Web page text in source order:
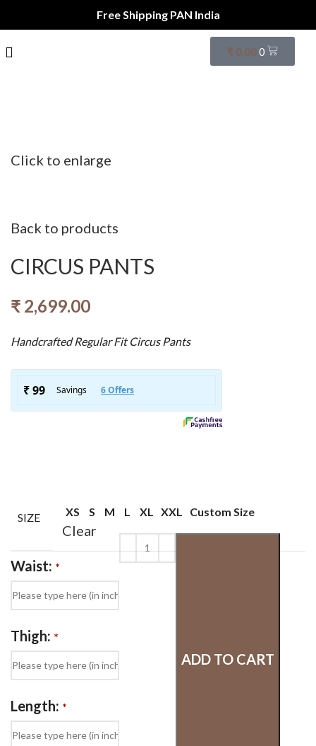
Free Shipping PAN India
₹ 0.000
Click to enlarge
Back to products
CIRCUS PANTS
₹ 2,699.00
Handcrafted Regular Fit Circus Pants
SIZE XS S M L XL XXL Custom Size
Clear
Waist: *
Thigh: *
Length: *
ADD TO CART